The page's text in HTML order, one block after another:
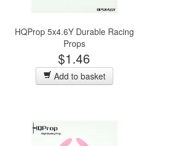
HQProp 5x4.6Y Durable Racing
Props
$1.46
Add to basket